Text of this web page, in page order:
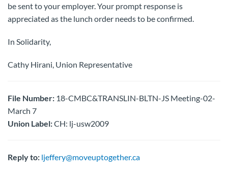
be sent to your employer. Your prompt response is
appreciated as the lunch order needs to be confirmed.
In Solidarity,
Cathy Hirani, Union Representative
File Number: 18-CMBC&TRANSLIN-BLTN-JS Meeting-02-
March 7
Union Label:CH: lj-usw2009
Reply to: ljeffery@moveuptogether.ca